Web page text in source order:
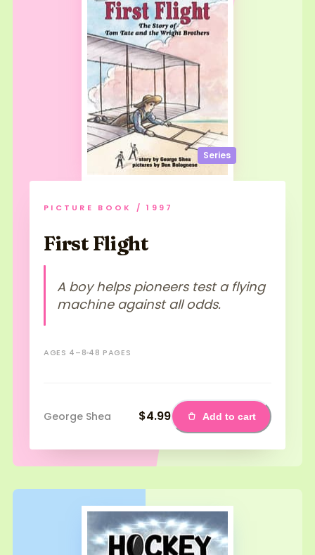
Series
PICTURE BOOK / 1997
First Flight
A boy helps pioneers test a flying
machine against all odds.
AGES 4–8 48 PAGES
George Shea $4.99 Add to cart